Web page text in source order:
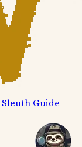
Sleuth Guide